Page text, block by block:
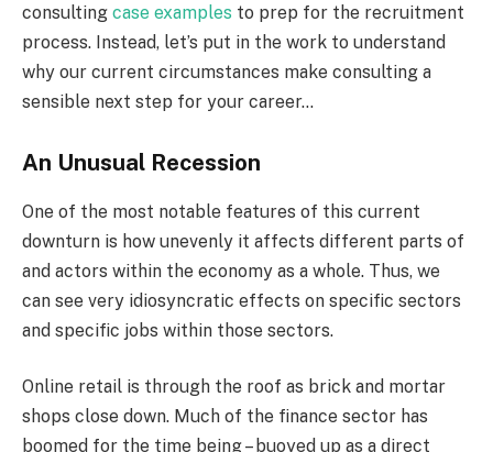
consulting case examples to prep for the recruitment
process. Instead, let’s put in the work to understand
why our current circumstances make consulting a
sensible next step for your career…
An Unusual Recession
One of the most notable features of this current
downturn is how unevenly it affects different parts of
and actors within the economy as a whole. Thus, we
can see very idiosyncratic effects on specific sectors
and specific jobs within those sectors.
Online retail is through the roof as brick and mortar
shops close down. Much of the finance sector has
boomed for the time being – buoyed up as a direct